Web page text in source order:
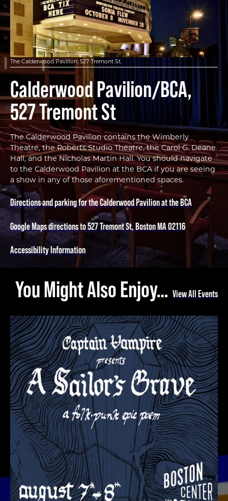
The Calderwood Pavilion; 527 Tremont St.
Calderwood Pavilion/BCA,
527 Tremont St
The Calderwood Pavilion contains the Wimberly
Theatre, the Roberts Studio Theatre, the Carol G. Deane
Hall, and the Nicholas Martin Hall. You should navigate
to the Calderwood Pavilion at the BCA if you are seeing
a show in any of those aforementioned spaces.
Directions and parking for the Calderwood Pavilion at the BCA
Google Maps directions to 527 Tremont St, Boston MA 02116
Accessibility Information
You Might Also Enjoy… View All Events
A Sailor's Grave